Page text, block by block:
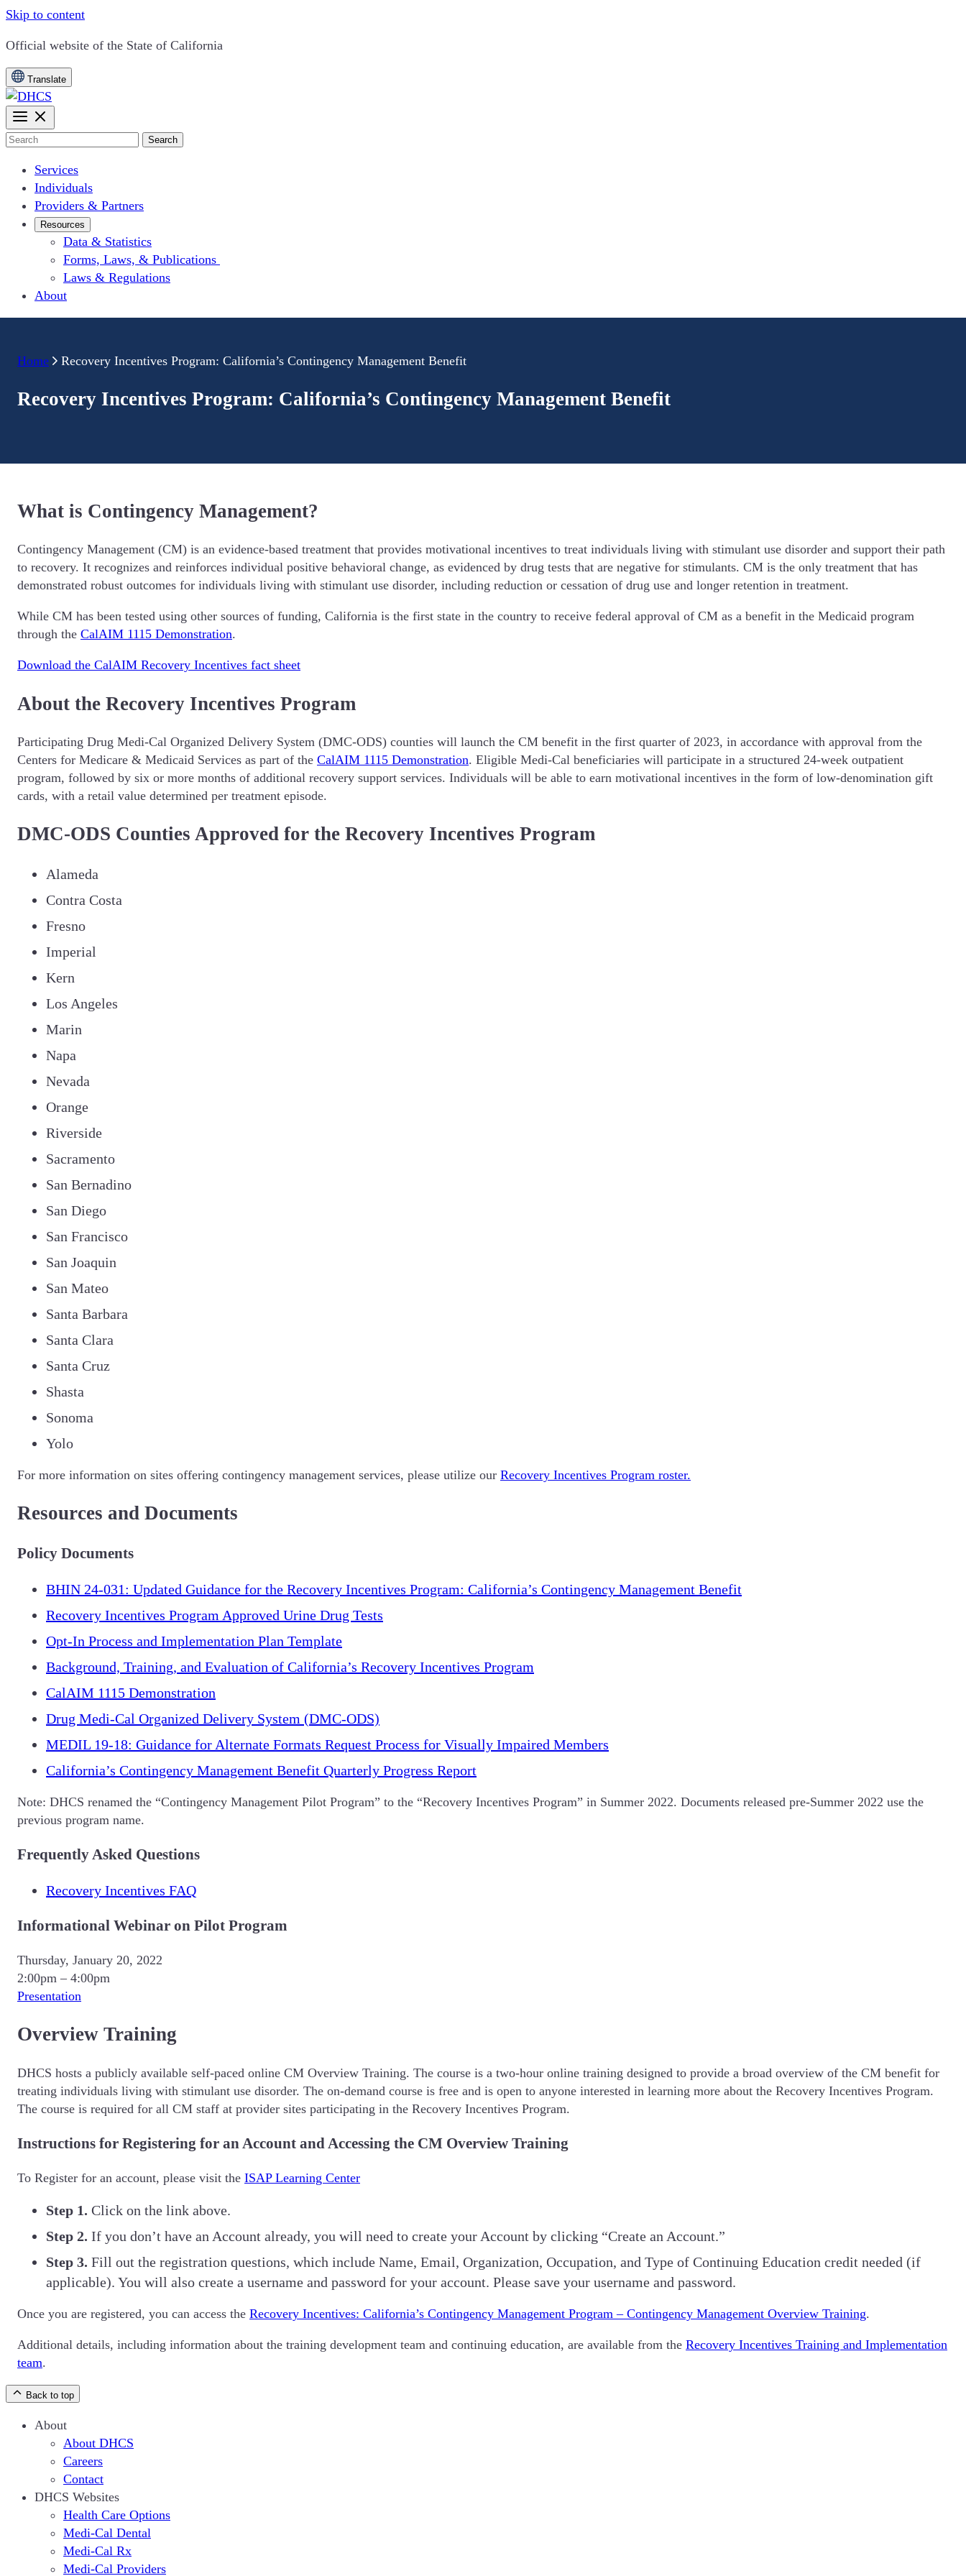
Skip to content
CA.gov
Official website of the State of California
Translate
Search
Services
Individuals
Providers & Partners
Resources
Data & Statistics
Forms, Laws, & Publications
Laws & Regulations
About
Home Recovery Incentives Program: California’s Contingency Management Benefit
Recovery Incentives Program: California’s Contingency Management Benefit
What is Contingency Management?
Contingency Management (CM) is an evidence-based treatment that provides motivational incentives to treat individuals living with stimulant use disorder and support their path
to recovery. It recognizes and reinforces individual positive behavioral change, as evidenced by drug tests that are negative for stimulants. CM is the only treatment that has
demonstrated robust outcomes for individuals living with stimulant use disorder, including reduction or cessation of drug use and longer retention in treatment.
While CM has been tested using other sources of funding, California is the first state in the country to receive federal approval of CM as a benefit in the Medicaid program
through the CalAIM 1115 Demonstration.
Download the CalAIM Recovery Incentives fact sheet
About the Recovery Incentives Program
Participating Drug Medi-Cal Organized Delivery System (DMC-ODS) counties will launch the CM benefit in the first quarter of 2023, in accordance with approval from the
Centers for Medicare & Medicaid Services as part of the CalAIM 1115 Demonstration. Eligible Medi-Cal beneficiaries will participate in a structured 24-week outpatient
program, followed by six or more months of additional recovery support services. Individuals will be able to earn motivational incentives in the form of low-denomination gift
cards, with a retail value determined per treatment episode.
DMC-ODS Counties Approved for the Recovery Incentives Program
Alameda
Contra Costa
Fresno
Imperial
Kern
Los Angeles
Marin
Napa
Nevada
Orange
Riverside
Sacramento
San Bernadino
San Diego
San Francisco
San Joaquin
San Mateo
Santa Barbara
Santa Clara
Santa Cruz
Shasta
Sonoma
Yolo
For more information on sites offering contingency management services, please utilize our Recovery Incentives Program roster.
Resources and Documents
Policy Documents
BHIN 24-031: Updated Guidance for the Recovery Incentives Program: California’s Contingency Management Benefit
Recovery Incentives Program Approved Urine Drug Tests
Opt-In Process and Implementation Plan Template
Background, Training, and Evaluation of California’s Recovery Incentives Program
CalAIM 1115 Demonstration
Drug Medi-Cal Organized Delivery System (DMC-ODS)
MEDIL 19-18: Guidance for Alternate Formats Request Process for Visually Impaired Members
California’s Contingency Management Benefit Quarterly Progress Report
Note: DHCS renamed the “Contingency Management Pilot Program” to the “Recovery Incentives Program” in Summer 2022. Documents released pre-Summer 2022 use the
previous program name.
Frequently Asked Questions
Recovery Incentives FAQ
Informational Webinar on Pilot Program
Thursday, January 20, 2022
2:00pm – 4:00pm
Presentation
Overview Training
DHCS hosts a publicly available self-paced online CM Overview Training. The course is a two-hour online training designed to provide a broad overview of the CM benefit for
treating individuals living with stimulant use disorder. The on-demand course is free and is open to anyone interested in learning more about the Recovery Incentives Program.
The course is required for all CM staff at provider sites participating in the Recovery Incentives Program.
Instructions for Registering for an Account and Accessing the CM Overview Training
To Register for an account, please visit the ISAP Learning Center
Step 1. Click on the link above.
Step 2. If you don’t have an Account already, you will need to create your Account by clicking “Create an Account.”
Step 3. Fill out the registration questions, which include Name, Email, Organization, Occupation, and Type of Continuing Education credit needed (if
applicable). You will also create a username and password for your account. Please save your username and password.
Once you are registered, you can access the Recovery Incentives: California’s Contingency Management Program – Contingency Management Overview Training.
Additional details, including information about the training development team and continuing education, are available from the Recovery Incentives Training and Implementation
team.
Back to top
About
About DHCS
Careers
Contact
DHCS Websites
Health Care Options
Medi-Cal Dental
Medi-Cal Rx
Medi-Cal Providers